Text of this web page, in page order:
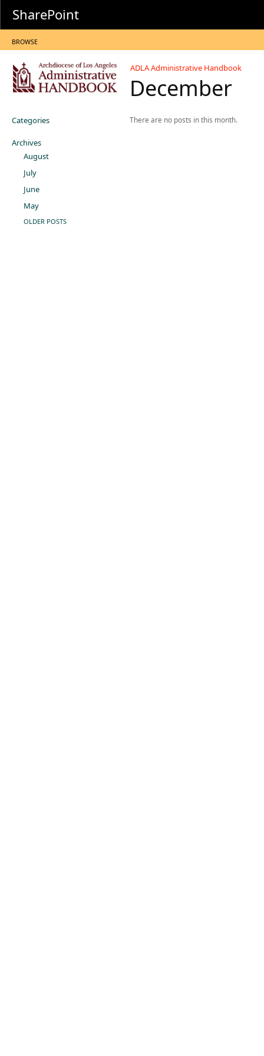
SharePoint
BROWSE
ADLA Administrative Handbook
December
Categories
Archives
August
July
June
May
OLDER POSTS
There are no posts in this month.